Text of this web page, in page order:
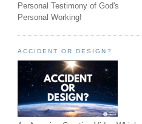
Personal Testimony of God's
Personal Working!
ACCIDENT OR DESIGN?